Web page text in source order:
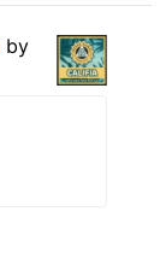
by